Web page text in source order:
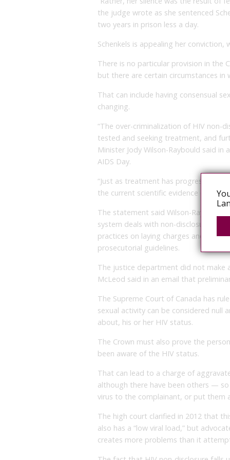
the judge wrote as she sentenced
two years in prison less a day.
Schenkels is appealing her conviction,
There is no particular provision in the
but there are certain circumstances in
That can include having consensual
changing.
“The over-criminalization of HIV non-
tested and seeking treatment, and
Minister Jody Wilson-Raybould said
AIDS Day.
“Just as treatment has progressed,
the current scientific evidence on the
The statement said Wilson-Raybould
system deals with non-disclosure of
practices on laying charges and
prosecutorial guidelines.
The justice department did not make
McLeod said in an email that
The Supreme Court of Canada has
sexual activity can be considered null
about, his or her HIV status.
The Crown must also prove the
been aware of the HIV status.
That can lead to a charge of
although there have been others —
virus to the complainant, or put them
The high court clarified in 2012 that
also has a “low viral load,” but
creates more problems than it